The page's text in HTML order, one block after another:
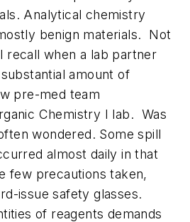
Analytical chemistry
benign materials. Not
recall when a lab partner
amount of
pre-med team
Chemistry I lab. Was
wondered. Some spill
almost daily in that
few precautions taken,
issue safety glasses.
of reagents demands